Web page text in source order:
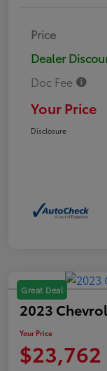
Price
Dealer
Doc Fee
Your Price
Disclosure
Great Deal
2023
Your Price
$23,762